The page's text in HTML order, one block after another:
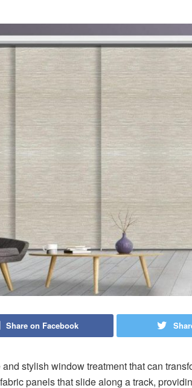
Share on Facebook
stylish window treatment that can
panels that slide along a track,